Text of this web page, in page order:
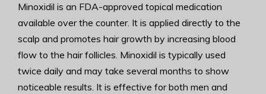
Minoxidil is an FDA-approved topical medication
available over the counter. It is applied directly to the
scalp and promotes hair growth by increasing blood
flow to the hair follicles. Minoxidil is typically used
twice daily and may take several months to show
noticeable results. It is effective for both men and